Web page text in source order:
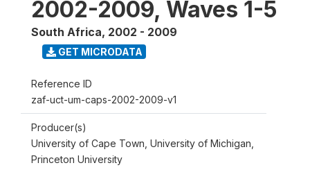
2002-2009, Waves 1-5
South Africa, 2002 - 2009
GET MICRODATA
Reference ID
zaf-uct-um-caps-2002-2009-v1
Producer(s)
University of Cape Town, University of Michigan,
Princeton University